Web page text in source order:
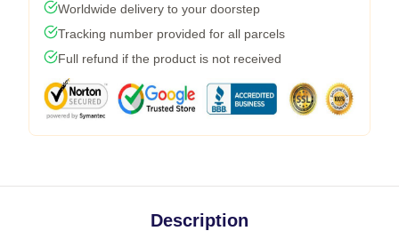
Worldwide delivery to your doorstep
Tracking number provided for all parcels
Full refund if the product is not received
Description